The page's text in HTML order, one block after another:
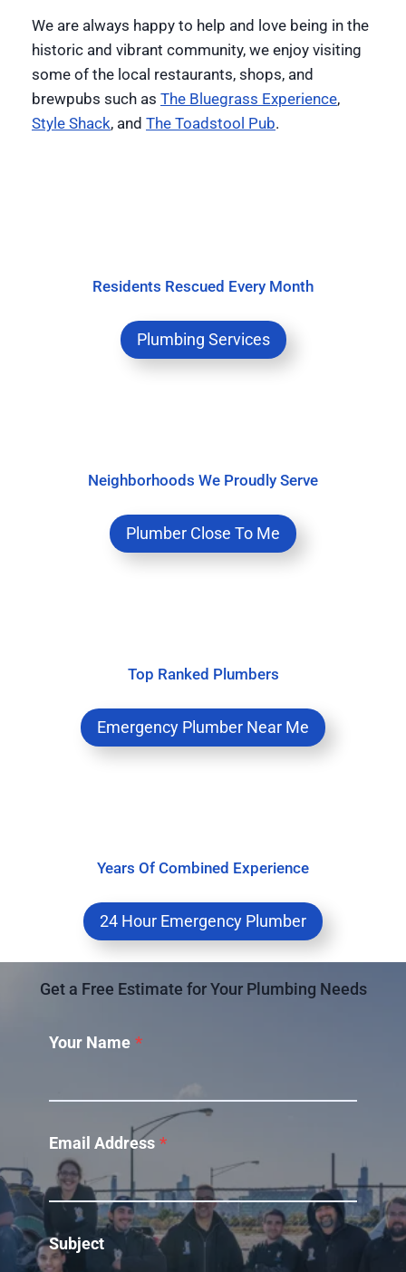
We are always happy to help and love being in the
historic and vibrant community, we enjoy visiting
some of the local restaurants, shops, and
brewpubs such as The Bluegrass Experience,
Style Shack, and The Toadstool Pub.
Residents Rescued Every Month
Plumbing Services
Neighborhoods We Proudly Serve
Plumber Close To Me
Top Ranked Plumbers
Emergency Plumber Near Me
Years Of Combined Experience
24 Hour Emergency Plumber
Get a Free Estimate for Your Plumbing Needs
Your Name *
Email Address *
Subject